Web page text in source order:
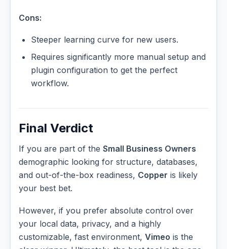
Cons:
Steeper learning curve for new users.
Requires significantly more manual setup and
plugin configuration to get the perfect
workflow.
Final Verdict
If you are part of the Small Business Owners
demographic looking for structure, databases,
and out-of-the-box readiness, Copper is likely
your best bet.
However, if you prefer absolute control over
your local data, privacy, and a highly
customizable, fast environment, Vimeo is the